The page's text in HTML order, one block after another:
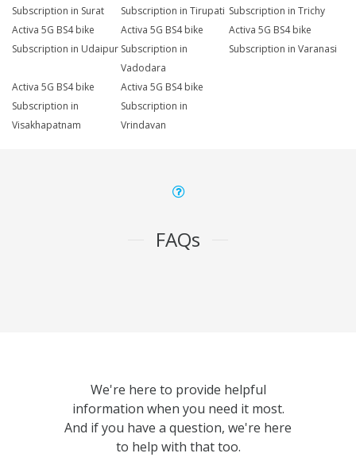
Subscription in Surat
Subscription in Tirupati Subscription in Trichy
Activa 5G BS4 bike
Subscription in Udaipur
Activa 5G BS4 bike
Subscription in
Vadodara
Activa 5G BS4 bike
Subscription in Varanasi
Activa 5G BS4 bike
Subscription in
Visakhapatnam
Activa 5G BS4 bike
Subscription in
Vrindavan
FAQs
We're here to provide helpful
information when you need it most.
And if you have a question, we're here
to help with that too.